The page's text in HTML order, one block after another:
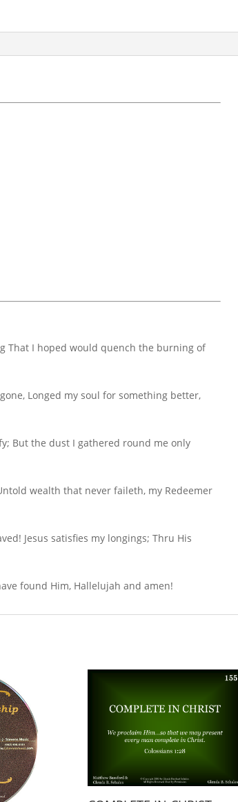
That I hoped would quench the burning of
Longed my soul for something better,
But the dust I gathered round me only
wealth that never faileth, my Redeemer
Jesus satisfies my longings; Thru His
found Him, Hallelujah and amen!